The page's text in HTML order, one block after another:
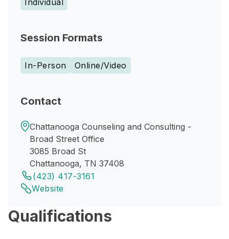
Individual
Session Formats
In-Person Online/Video
Contact
Chattanooga Counseling and Consulting -
Broad Street Office
3085 Broad St
Chattanooga, TN 37408
(423) 417-3161
Website
Qualifications